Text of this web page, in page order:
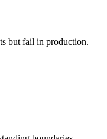
but fail in production.